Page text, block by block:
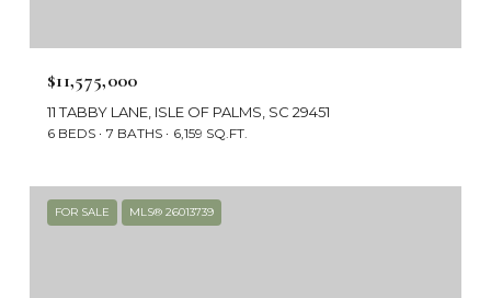
$11,575,000
11 TABBY LANE, ISLE OF PALMS, SC 29451
6 BEDS 7 BATHS 6,159 SQ.FT.
FOR SALE MLS® 26013739